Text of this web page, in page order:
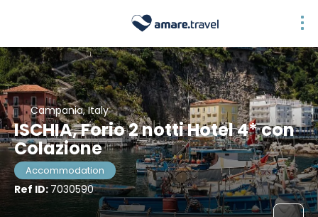
Campania, Italy
ISCHIA, Forio 2 notti Hotel 4* con
Colazione
Accommodation
Ref ID: 7030590